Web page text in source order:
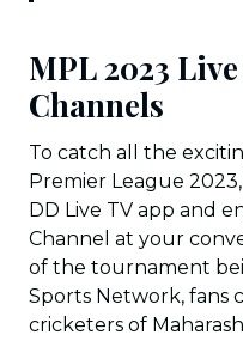
MPL 2023
Channels
To catch all the
Premier League
DD Live TV app and
Channel at your
of the tournament
Sports Network, fans
cricketers of